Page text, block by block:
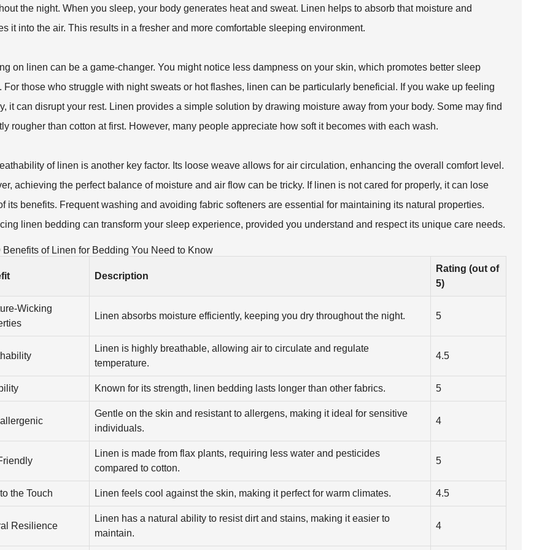
the night. When you sleep, your body generates heat and sweat. Linen helps to absorb that moisture and
it into the air. This results in a fresher and more comfortable sleeping environment.
on linen can be a game-changer. You might notice less dampness on your skin, which promotes better sleep
For those who struggle with night sweats or hot flashes, linen can be particularly beneficial. If you wake up feeling
it can disrupt your rest. Linen provides a simple solution by drawing moisture away from your body. Some may find
rougher than cotton at first. However, many people appreciate how soft it becomes with each wash.
of linen is another key factor. Its loose weave allows for air circulation, enhancing the overall comfort level.
achieving the perfect balance of moisture and air flow can be tricky. If linen is not cared for properly, it can lose
its benefits. Frequent washing and avoiding fabric softeners are essential for maintaining its natural properties.
linen bedding can transform your sleep experience, provided you understand and respect its unique care needs.
Benefits of Linen for Bedding You Need to Know
Description
Rating (out of
5)
Wicking
Linen absorbs moisture efficiently, keeping you dry throughout the night. 5
Linen is highly breathable, allowing air to circulate and regulate
temperature.
4.5
Known for its strength, linen bedding lasts longer than other fabrics. 5
Gentle on the skin and resistant to allergens, making it ideal for sensitive
individuals.
4
Linen is made from flax plants, requiring less water and pesticides
compared to cotton.
5
the Touch Linen feels cool against the skin, making it perfect for warm climates. 4.5
Resilience
Linen has a natural ability to resist dirt and stains, making it easier to
maintain.
4